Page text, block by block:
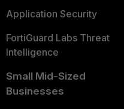
Application Security
FortiGuard Labs Threat
Intelligence
Small Mid-Sized
Businesses